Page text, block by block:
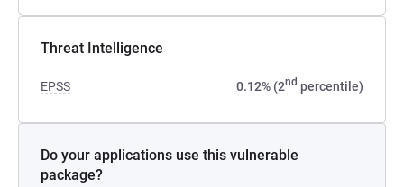
Threat Intelligence
EPSS 0.12% (2nd percentile)
Do your applications use this vulnerable
package?